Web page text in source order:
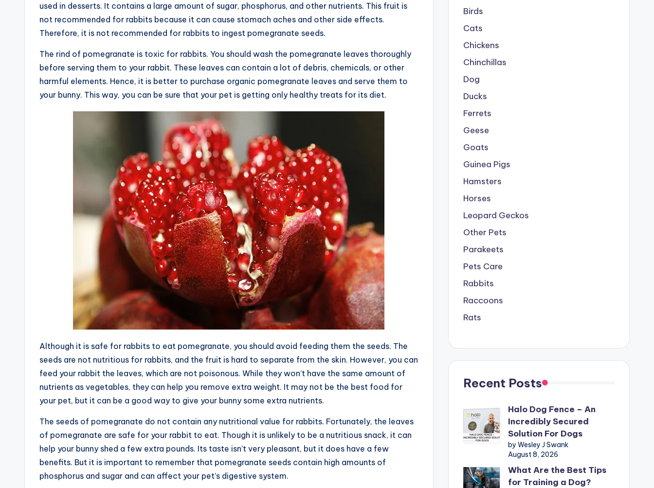
used in desserts. It contains a large amount of sugar, phosphorus, and other nutrients. This fruit is
not recommended for rabbits because it can cause stomach aches and other side effects.
Therefore, it is not recommended for rabbits to ingest pomegranate seeds.
The rind of pomegranate is toxic for rabbits. You should wash the pomegranate leaves thoroughly
before serving them to your rabbit. These leaves can contain a lot of debris, chemicals, or other
harmful elements. Hence, it is better to purchase organic pomegranate leaves and serve them to
your bunny. This way, you can be sure that your pet is getting only healthy treats for its diet.
Although it is safe for rabbits to eat pomegranate, you should avoid feeding them the seeds. The
seeds are not nutritious for rabbits, and the fruit is hard to separate from the skin. However, you can
feed your rabbit the leaves, which are not poisonous. While they won’t have the same amount of
nutrients as vegetables, they can help you remove extra weight. It may not be the best food for
your pet, but it can be a good way to give your bunny some extra nutrients.
The seeds of pomegranate do not contain any nutritional value for rabbits. Fortunately, the leaves
of pomegranate are safe for your rabbit to eat. Though it is unlikely to be a nutritious snack, it can
help your bunny shed a few extra pounds. Its taste isn’t very pleasant, but it does have a few
benefits. But it is important to remember that pomegranate seeds contain high amounts of
phosphorus and sugar and can affect your pet’s digestive system.
Birds
Cats
Chickens
Chinchillas
Dog
Ducks
Ferrets
Geese
Goats
Guinea Pigs
Hamsters
Horses
Leopard Geckos
Other Pets
Parakeets
Pets Care
Rabbits
Raccoons
Rats
Recent Posts
Halo Dog Fence – An
Incredibly Secured
Solution For Dogs
by Wesley J Swank
August 8, 2026
What Are the Best Tips
for Training a Dog?